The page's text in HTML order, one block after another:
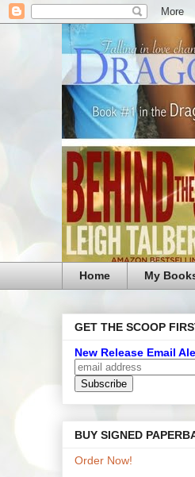
Home My
GET THE SCOOP
New Release Email
BUY SIGNED
Order Now!